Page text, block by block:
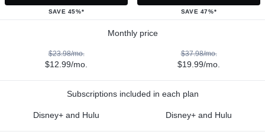
SAVE 45%* SAVE 47%*
Monthly price
$23.98/mo.
$12.99/mo.
$37.98/mo.
$19.99/mo.
Subscriptions included in each plan
Disney+ and Hulu Disney+ and Hulu